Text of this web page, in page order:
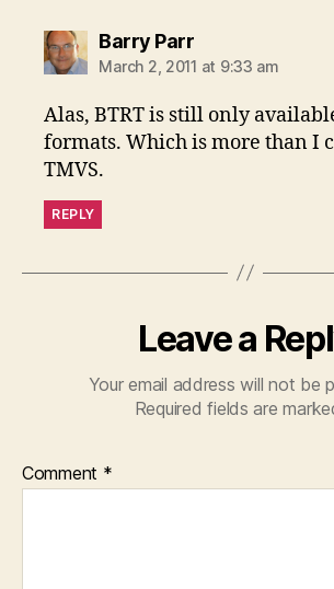
Barry Parrsays:
March 2, 2011 at 9:33 am
Alas, BTRT is still only
formats. Which is more than I
TMVS.
REPLY
Leave a
Your email address will not be
Required fields are
Comment *